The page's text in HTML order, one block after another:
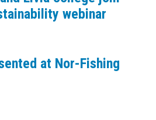
webinar
at Nor-Fishing